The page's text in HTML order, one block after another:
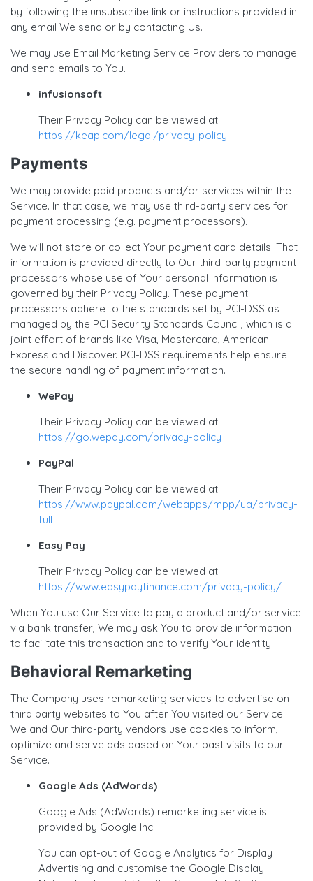
by following the unsubscribe link or instructions provided in
any email We send or by contacting Us.
We may use Email Marketing Service Providers to manage
and send emails to You.
infusionsoft
Their Privacy Policy can be viewed at
https://keap.com/legal/privacy-policy
Payments
We may provide paid products and/or services within the
Service. In that case, we may use third-party services for
payment processing (e.g. payment processors).
We will not store or collect Your payment card details. That
information is provided directly to Our third-party payment
processors whose use of Your personal information is
governed by their Privacy Policy. These payment
processors adhere to the standards set by PCI-DSS as
managed by the PCI Security Standards Council, which is a
joint effort of brands like Visa, Mastercard, American
Express and Discover. PCI-DSS requirements help ensure
the secure handling of payment information.
WePay
Their Privacy Policy can be viewed at
https://go.wepay.com/privacy-policy
PayPal
Their Privacy Policy can be viewed at
https://www.paypal.com/webapps/mpp/ua/privacy-
full
Easy Pay
Their Privacy Policy can be viewed at
https://www.easypayfinance.com/privacy-policy/
When You use Our Service to pay a product and/or service
via bank transfer, We may ask You to provide information
to facilitate this transaction and to verify Your identity.
Behavioral Remarketing
The Company uses remarketing services to advertise on
third party websites to You after You visited our Service.
We and Our third-party vendors use cookies to inform,
optimize and serve ads based on Your past visits to our
Service.
Google Ads (AdWords)
Google Ads (AdWords) remarketing service is
provided by Google Inc.
You can opt-out of Google Analytics for Display
Advertising and customise the Google Display